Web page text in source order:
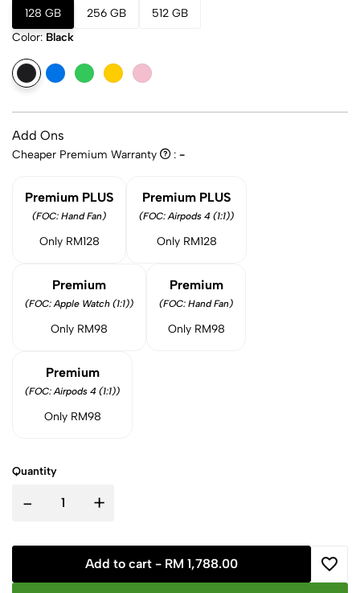
128 GB 256 GB
512 GB
Color: Black
Add Ons
Cheaper Premium Warranty : -
Premium PLUS
(FOC: Hand Fan)
Only RM128
Premium PLUS
(FOC: Airpods 4 (1:1))
Only RM128
Premium
(FOC: Apple Watch (1:1))
Only RM98
Premium
(FOC: Hand Fan)
Only RM98
Premium
(FOC: Airpods 4 (1:1))
Only RM98
Quantity
- +
Add to cart - RM 1,788.00